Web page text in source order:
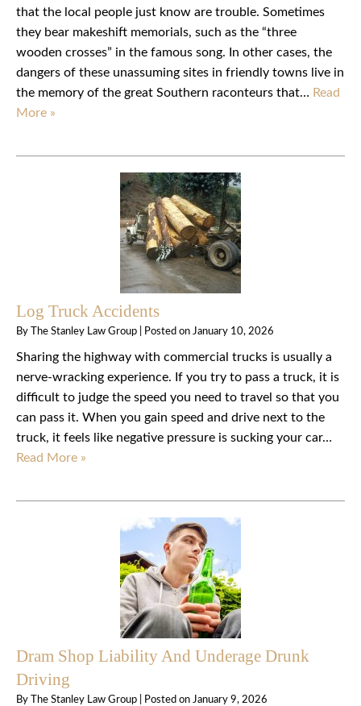
that the local people just know are trouble. Sometimes
they bear makeshift memorials, such as the “three
wooden crosses” in the famous song. In other cases, the
dangers of these unassuming sites in friendly towns live in
the memory of the great Southern raconteurs that… Read
More »
Log Truck Accidents
By The Stanley Law Group Posted on January 10, 2026
Sharing the highway with commercial trucks is usually a
nerve-wracking experience. If you try to pass a truck, it is
difficult to judge the speed you need to travel so that you
can pass it. When you gain speed and drive next to the
truck, it feels like negative pressure is sucking your car…
Read More »
Dram Shop Liability And Underage Drunk
Driving
By The Stanley Law Group Posted on January 9, 2026